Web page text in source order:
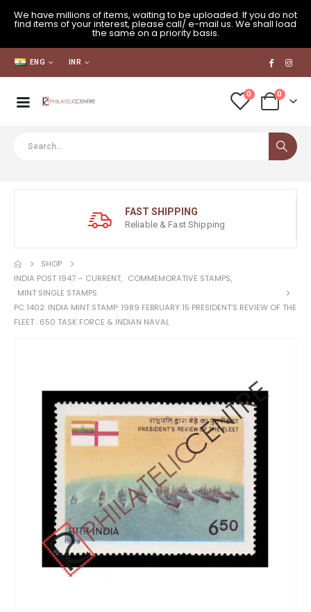
We have millions of items, waiting to be uploaded. If you do not
find items of your interest, please call/ e-mail us. We shall load
the same on a priority basis.
ENG INR
0 0
FAST SHIPPING
Reliable & Fast Shipping
SHOP
INDIA POST 1947 – CURRENT, COMMEMORATIVE STAMPS,
MINT SINGLE STAMPS
PC 1402: INDIA MINT STAMP: 1989 FEBRUARY 15 PRESIDENT’S REVIEW OF THE
FLEET . 650 TASK FORCE & INDIAN NAVAL